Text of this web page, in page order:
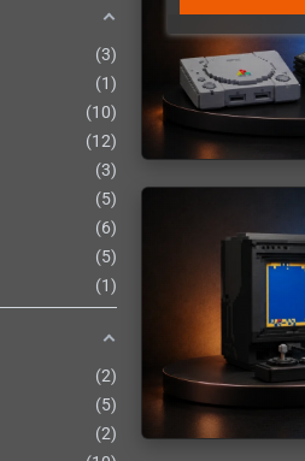
3
1
10
12
3
5
6
5
1
2
5
2